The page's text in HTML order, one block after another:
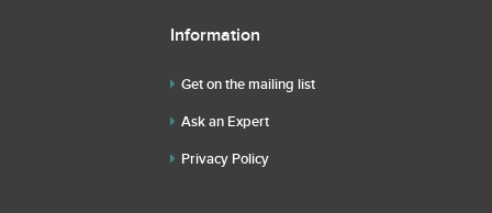
Information
Get on the mailing list
Ask an Expert
Privacy Policy